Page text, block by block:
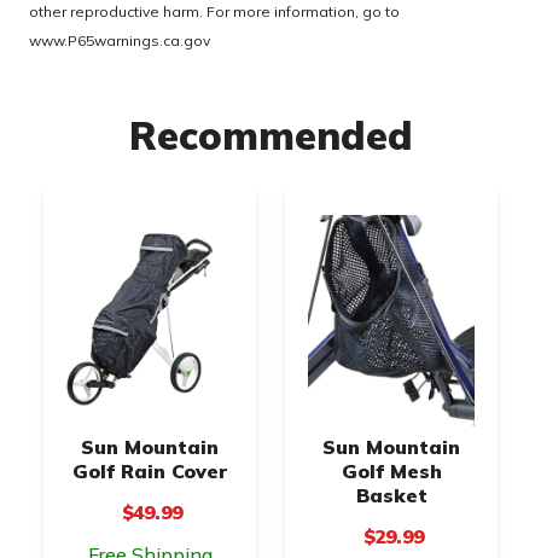
other reproductive harm. For more information, go to
www.P65warnings.ca.gov
Recommended
Sun Mountain
Golf Rain Cover
$49.99
Sun Mountain
Golf Mesh
Basket
$29.99